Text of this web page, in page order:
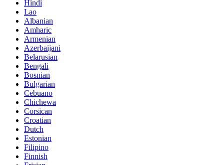
Hindi
Lao
Albanian
Amharic
Armenian
Azerbaijani
Belarusian
Bengali
Bosnian
Bulgarian
Cebuano
Chichewa
Corsican
Croatian
Dutch
Estonian
Filipino
Finnish